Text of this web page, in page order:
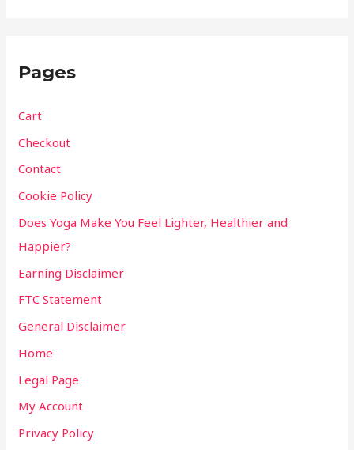
Pages
Cart
Checkout
Contact
Cookie Policy
Does Yoga Make You Feel Lighter, Healthier and
Happier?
Earning Disclaimer
FTC Statement
General Disclaimer
Home
Legal Page
My Account
Privacy Policy